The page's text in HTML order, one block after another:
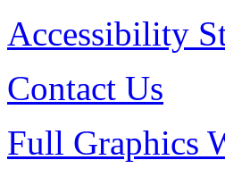
Accessibility
Contact Us
Full Graphics